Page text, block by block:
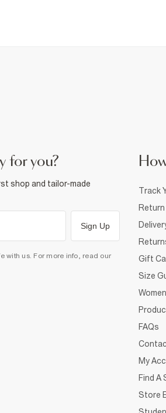
for you?
shop and tailor-made
Sign Up
with us. For more info, read our
Track
Gift
Size
FAQs
My
Find A
Store